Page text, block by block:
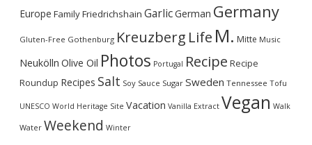
Europe FamilyFriedrichshain GarlicGerman Germany
Gluten-Free Gothenburg Kreuzberg Life M. Mitte Music
Neukölln Olive Oil Photos Portugal Recipe Recipe
Roundup Recipes Salt Soy Sauce Sugar Sweden Tennessee Tofu
UNESCO World Heritage Site Vacation Vanilla Extract Vegan Walk
Water Weekend Winter